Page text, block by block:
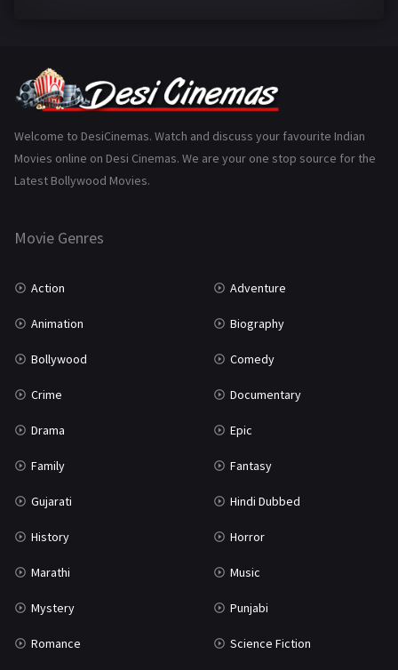
Gujarati
History 110
Marathi
Welcome to DesiCinemas. Watch and discuss your favourite Indian
Movies online on Desi Cinemas. We are your one stop source for the
Latest Bollywood Movies.
Movie Genres
Action Adventure
Animation Biography
Bollywood Comedy
Crime Documentary
Drama Epic
Family Fantasy
Gujarati Hindi Dubbed
History Horror
Marathi Music
Mystery Punjabi
Romance Science Fiction